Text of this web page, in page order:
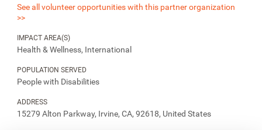
See all volunteer opportunities with this partner organization
>>
IMPACT AREA(S)
Health & Wellness, International
POPULATION SERVED
People with Disabilities
ADDRESS
15279 Alton Parkway, Irvine, CA, 92618, United States